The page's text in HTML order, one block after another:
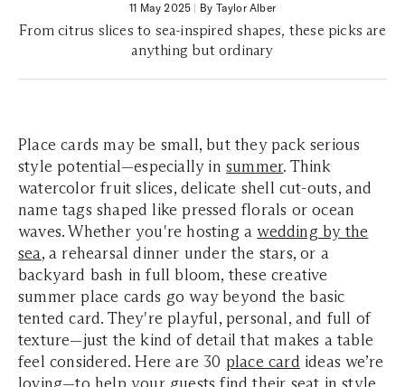
11 May 2025 | By Taylor Alber
From citrus slices to sea-inspired shapes, these picks are
anything but ordinary
Place cards may be small, but they pack serious
style potential—especially in summer. Think
watercolor fruit slices, delicate shell cut-outs, and
name tags shaped like pressed florals or ocean
waves. Whether you're hosting awedding by the
sea, a rehearsal dinner under the stars, or a
backyard bash in full bloom, these creative
summer place cards go way beyond the basic
tented card. They're playful, personal, and full of
texture—just the kind of detail that makes a table
feel considered. Here are 30 place card ideas we’re